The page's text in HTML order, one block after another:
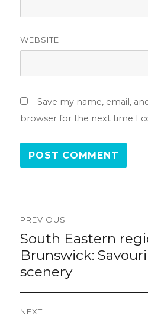
WEBSITE
Save my name, email,
browser for the next time I
Post
navigation
PREVIOUS
Previous
post:
South Eastern
Brunswick:
scenery
NEXT